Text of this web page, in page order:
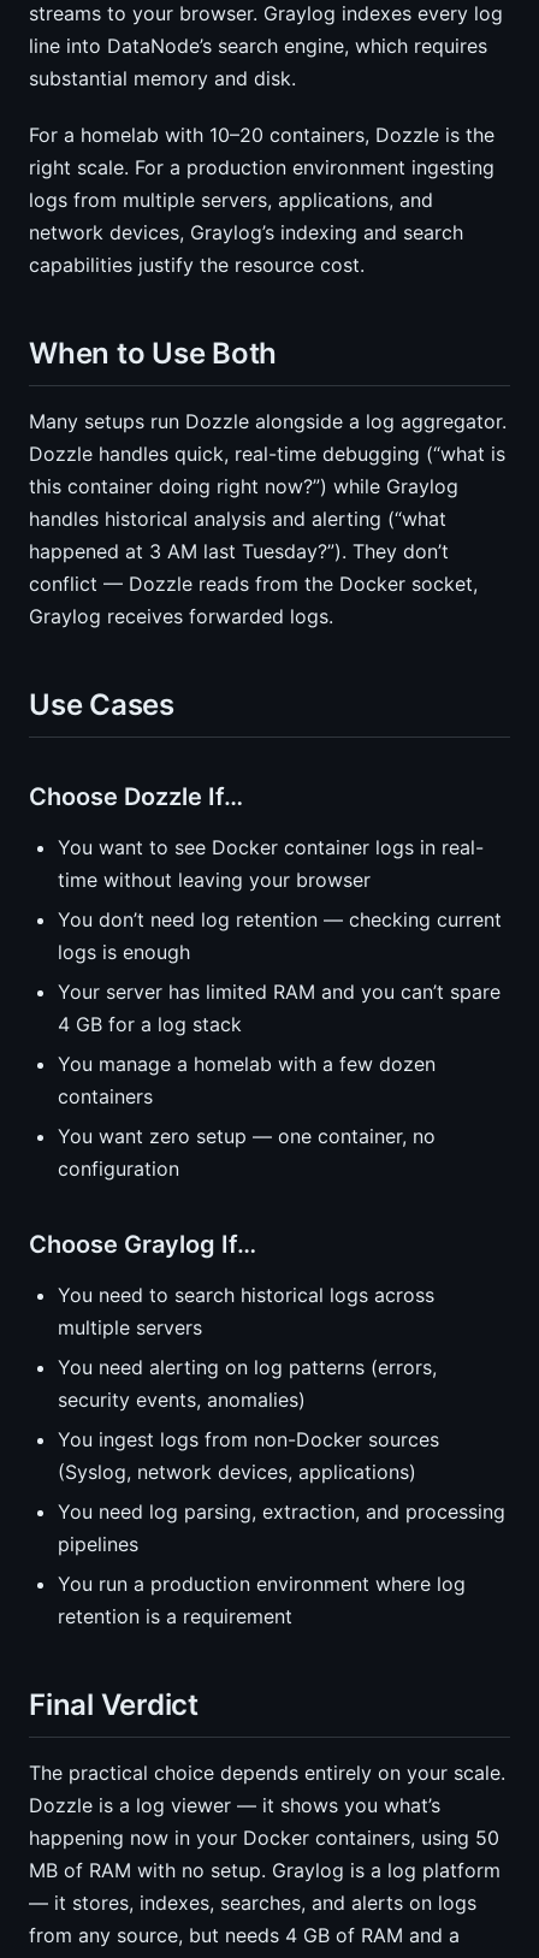
streams to your browser. Graylog indexes every log
line into DataNode’s search engine, which requires
substantial memory and disk.
For a homelab with 10–20 containers, Dozzle is the
right scale. For a production environment ingesting
logs from multiple servers, applications, and
network devices, Graylog’s indexing and search
capabilities justify the resource cost.
When to Use Both
Many setups run Dozzle alongside a log aggregator.
Dozzle handles quick, real-time debugging (“what is
this container doing right now?”) while Graylog
handles historical analysis and alerting (“what
happened at 3 AM last Tuesday?”). They don’t
conflict — Dozzle reads from the Docker socket,
Graylog receives forwarded logs.
Use Cases
Choose Dozzle If…
You want to see Docker container logs in real-
time without leaving your browser
You don’t need log retention — checking current
logs is enough
Your server has limited RAM and you can’t spare
4 GB for a log stack
You manage a homelab with a few dozen
containers
You want zero setup — one container, no
configuration
Choose Graylog If…
You need to search historical logs across
multiple servers
You need alerting on log patterns (errors,
security events, anomalies)
You ingest logs from non-Docker sources
(Syslog, network devices, applications)
You need log parsing, extraction, and processing
pipelines
You run a production environment where log
retention is a requirement
Final Verdict
The practical choice depends entirely on your scale.
Dozzle is a log viewer — it shows you what’s
happening now in your Docker containers, using 50
MB of RAM with no setup. Graylog is a log platform
— it stores, indexes, searches, and alerts on logs
from any source, but needs 4 GB of RAM and a